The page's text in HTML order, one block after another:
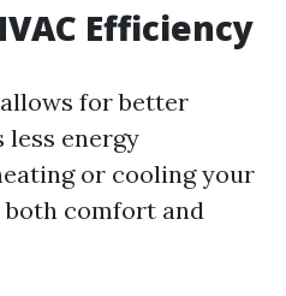
Efficiency
for better
less energy
or cooling your
comfort and